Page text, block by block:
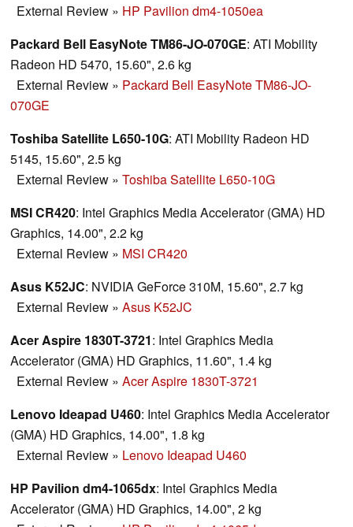
External Review » HP Pavilion dm4-1050ea
Packard Bell EasyNote TM86-JO-070GE: ATI Mobility
Radeon HD 5470, 15.60", 2.6 kg
External Review » Packard Bell EasyNote TM86-JO-
070GE
Toshiba Satellite L650-10G: ATI Mobility Radeon HD
5145, 15.60", 2.5 kg
External Review » Toshiba Satellite L650-10G
MSI CR420: Intel Graphics Media Accelerator (GMA) HD
Graphics, 14.00", 2.2 kg
External Review » MSI CR420
Asus K52JC: NVIDIA GeForce 310M, 15.60", 2.7 kg
External Review » Asus K52JC
Acer Aspire 1830T-3721: Intel Graphics Media
Accelerator (GMA) HD Graphics, 11.60", 1.4 kg
External Review » Acer Aspire 1830T-3721
Lenovo Ideapad U460: Intel Graphics Media Accelerator
(GMA) HD Graphics, 14.00", 1.8 kg
External Review » Lenovo Ideapad U460
HP Pavilion dm4-1065dx: Intel Graphics Media
Accelerator (GMA) HD Graphics, 14.00", 2 kg